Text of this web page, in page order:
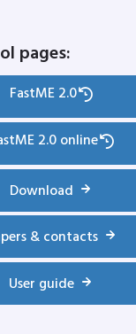
pages:
FastME 2.0
2.0 online
Download
& contacts
User guide